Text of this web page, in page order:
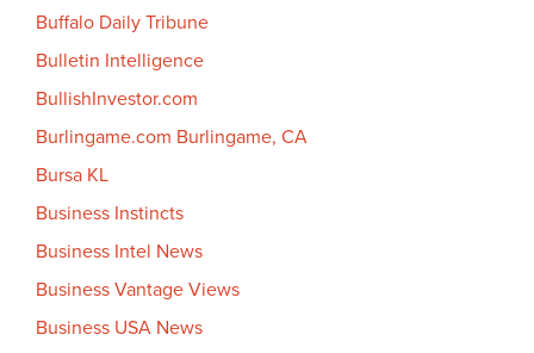
Buffalo Daily Tribune
Bulletin Intelligence
BullishInvestor.com
Burlingame.com Burlingame, CA
Bursa KL
Business Instincts
Business Intel News
Business Vantage Views
Business USA News